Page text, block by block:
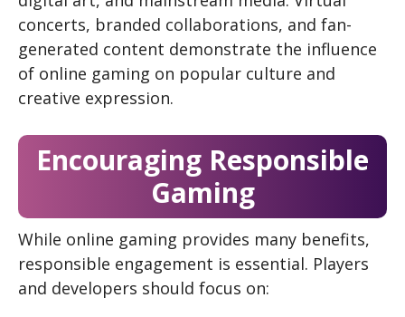
concerts, branded collaborations, and fan-
generated content demonstrate the influence
of online gaming on popular culture and
creative expression.
Encouraging Responsible
Gaming
While online gaming provides many benefits,
responsible engagement is essential. Players
and developers should focus on: